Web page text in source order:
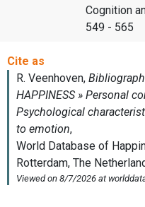
Cognition
549 - 565